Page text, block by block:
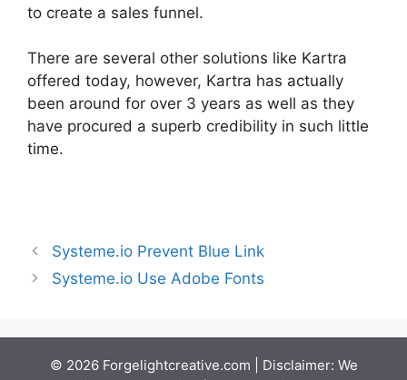
to create a sales funnel.
There are several other solutions like Kartra
offered today, however, Kartra has actually
been around for over 3 years as well as they
have procured a superb credibility in such little
time.
Systeme.io Prevent Blue Link
Systeme.io Use Adobe Fonts
© 2026 Forgelightcreative.com | Disclaimer: We